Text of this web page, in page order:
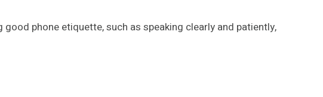
phone etiquette, such as speaking clearly and patiently,